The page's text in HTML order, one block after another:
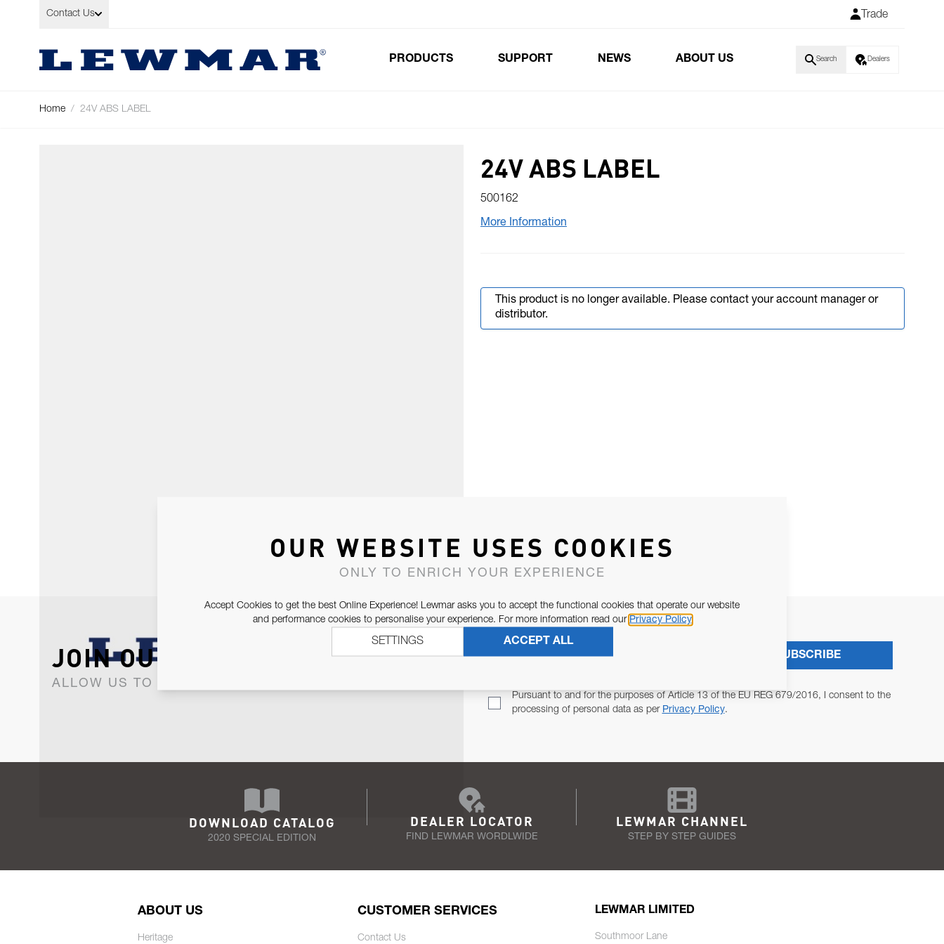
Skip to Content
Contact Us Trade
PRODUCTS SUPPORT NEWS ABOUT US Search Dealers
Home / 24V ABS LABEL
24V ABS LABEL
500162
More Information
This product is no longer available. Please contact your account manager or
distributor.
JOIN OUR NEWSLETTER
ALLOW US TO KEEP IN CONTACT WITH YOU.
Pursuant to and for the purposes of Article 13 of the EU REG 679/2016, I consent to the
processing of personal data as per Privacy Policy.
SUBSCRIBE
DOWNLOAD CATALOG
2020 SPECIAL EDITION
DEALER LOCATOR
FIND LEWMAR WORDLWIDE
LEWMAR CHANNEL
STEP BY STEP GUIDES
ABOUT US
Heritage
CUSTOMER SERVICES
Contact Us
LEWMAR LIMITED
Southmoor Lane
OUR WEBSITE USES COOKIES
ONLY TO ENRICH YOUR EXPERIENCE
Accept Cookies to get the best Online Experience! Lewmar asks you to accept the functional cookies that operate our website
and performance cookies to personalise your experience. For more information read our Privacy Policy
ACCEPT ALL
SETTINGS